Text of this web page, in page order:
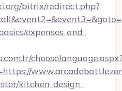
bitrix/redirect.php?
expenses-and-
kitchen-design-